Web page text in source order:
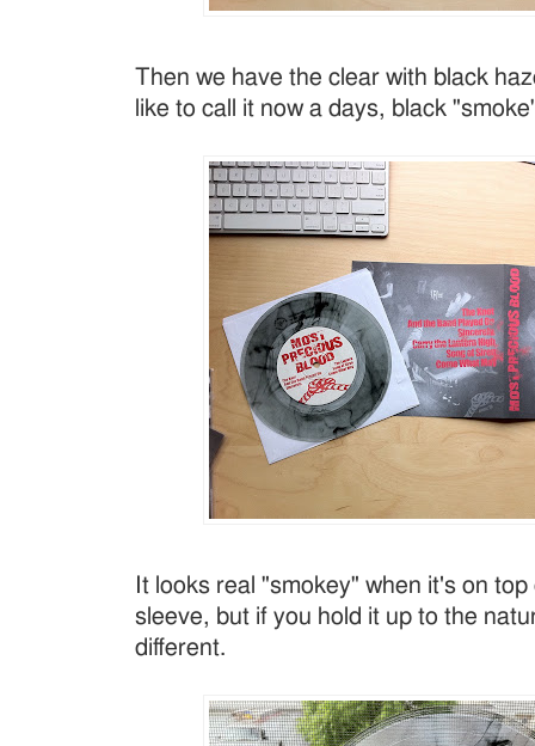
Then we have the clear with black
like to call it now a days, black
It looks real "smokey" when it's on
sleeve, but if you hold it up to the
different.